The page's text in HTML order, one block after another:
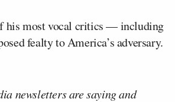
his most vocal critics — including
fealty to America’s adversary.
newsletters are saying and